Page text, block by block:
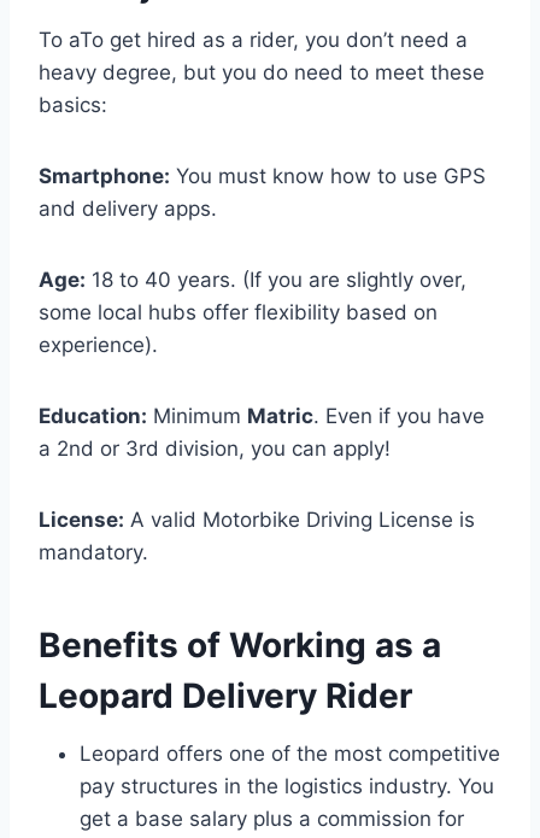
To aTo get hired as a rider, you don’t need a
heavy degree, but you do need to meet these
basics:
Smartphone: You must know how to use GPS
and delivery apps.
Age: 18 to 40 years. (If you are slightly over,
some local hubs offer flexibility based on
experience).
Education: Minimum Matric. Even if you have
a 2nd or 3rd division, you can apply!
License: A valid Motorbike Driving License is
mandatory.
Benefits of Working as a
Leopard Delivery Rider
Leopard offers one of the most competitive
pay structures in the logistics industry. You
get a base salary plus a commission for